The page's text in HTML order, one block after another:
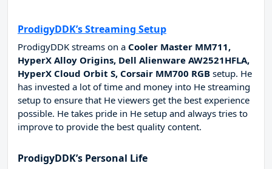
ProdigyDDK’s Streaming Setup
ProdigyDDK streams on a Cooler Master MM711,
HyperX Alloy Origins, Dell Alienware AW2521HFLA,
HyperX Cloud Orbit S, Corsair MM700 RGB setup. He
has invested a lot of time and money into He streaming
setup to ensure that He viewers get the best experience
possible. He takes pride in He setup and always tries to
improve to provide the best quality content.
ProdigyDDK’s Personal Life